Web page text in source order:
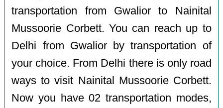
transportation from Gwalior to Nainital
Mussoorie Corbett. You can reach up to
Delhi from Gwalior by transportation of
your choice. From Delhi there is only road
ways to visit Nainital Mussoorie Corbett.
Now you have 02 transportation modes,